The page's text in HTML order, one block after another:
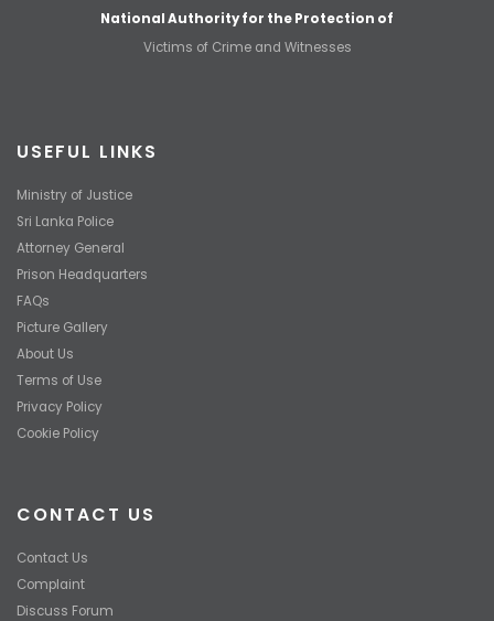
National Authority for the Protection of
Victims of Crime and Witnesses
USEFUL LINKS
Ministry of Justice
Sri Lanka Police
Attorney General
Prison Headquarters
FAQs
Picture Gallery
About Us
Terms of Use
Privacy Policy
Cookie Policy
CONTACT US
Contact Us
Complaint
Discuss Forum